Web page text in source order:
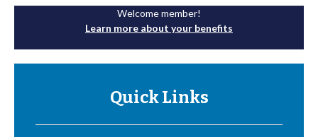
Welcome member!
Learn more about your benefits
Quick Links